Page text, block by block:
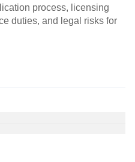
process, licensing
duties, and legal risks for